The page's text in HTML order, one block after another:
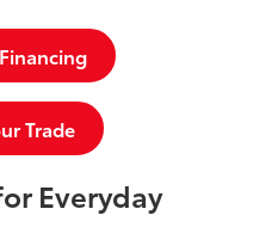
Trade
Everyday